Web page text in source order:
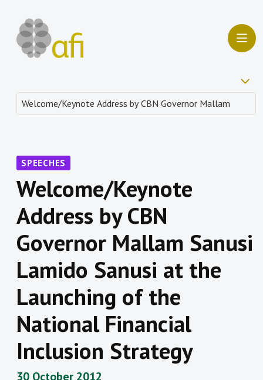
SPEECHES
Welcome/Keynote
Address by CBN
Governor Mallam Sanusi
Lamido Sanusi at the
Launching of the
National Financial
Inclusion Strategy
30 October 2012